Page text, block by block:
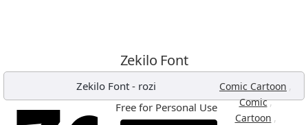
Zekilo Font
Zekilo Font- rozi Comic Cartoon ,
Comic,
Cartoon ,
Free for Personal Use